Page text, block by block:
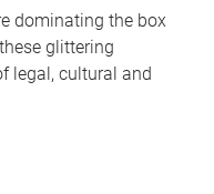
dominating the box
glittering
legal, cultural and